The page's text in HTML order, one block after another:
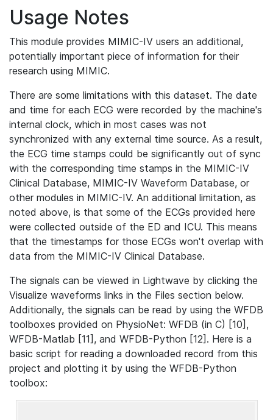
Usage Notes
This module provides MIMIC-IV users an additional,
potentially important piece of information for their
research using MIMIC.
There are some limitations with this dataset. The date
and time for each ECG were recorded by the machine's
internal clock, which in most cases was not
synchronized with any external time source. As a result,
the ECG time stamps could be significantly out of sync
with the corresponding time stamps in the MIMIC-IV
Clinical Database, MIMIC-IV Waveform Database, or
other modules in MIMIC-IV. An additional limitation, as
noted above, is that some of the ECGs provided here
were collected outside of the ED and ICU. This means
that the timestamps for those ECGs won't overlap with
data from the MIMIC-IV Clinical Database.
The signals can be viewed in Lightwave by clicking the
Visualize waveforms links in the Files section below.
Additionally, the signals can be read by using the WFDB
toolboxes provided on PhysioNet: WFDB (in C) [10],
WFDB-Matlab [11], and WFDB-Python [12]. Here is a
basic script for reading a downloaded record from this
project and plotting it by using the WFDB-Python
toolbox: